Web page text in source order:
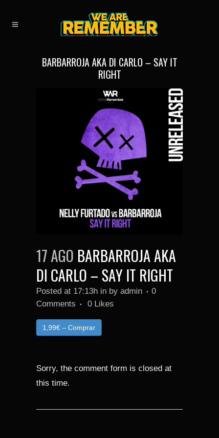
BARBARROJA AKA DI CARLO – SAY IT
RIGHT
17 AGO BARBARROJA AKA
DI CARLO – SAY IT RIGHT
Posted at 17:13h in by admin
0
Comments
0 Likes
1,99€ – Comprar
Sorry, the comment form is closed at
this time.